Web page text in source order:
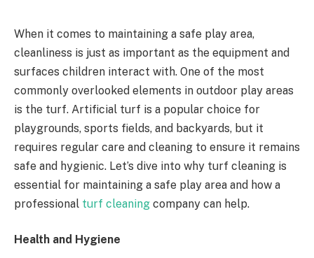
When it comes to maintaining a safe play area,
cleanliness is just as important as the equipment and
surfaces children interact with. One of the most
commonly overlooked elements in outdoor play areas
is the turf. Artificial turf is a popular choice for
playgrounds, sports fields, and backyards, but it
requires regular care and cleaning to ensure it remains
safe and hygienic. Let’s dive into why turf cleaning is
essential for maintaining a safe play area and how a
professional turf cleaning company can help.
Health and Hygiene